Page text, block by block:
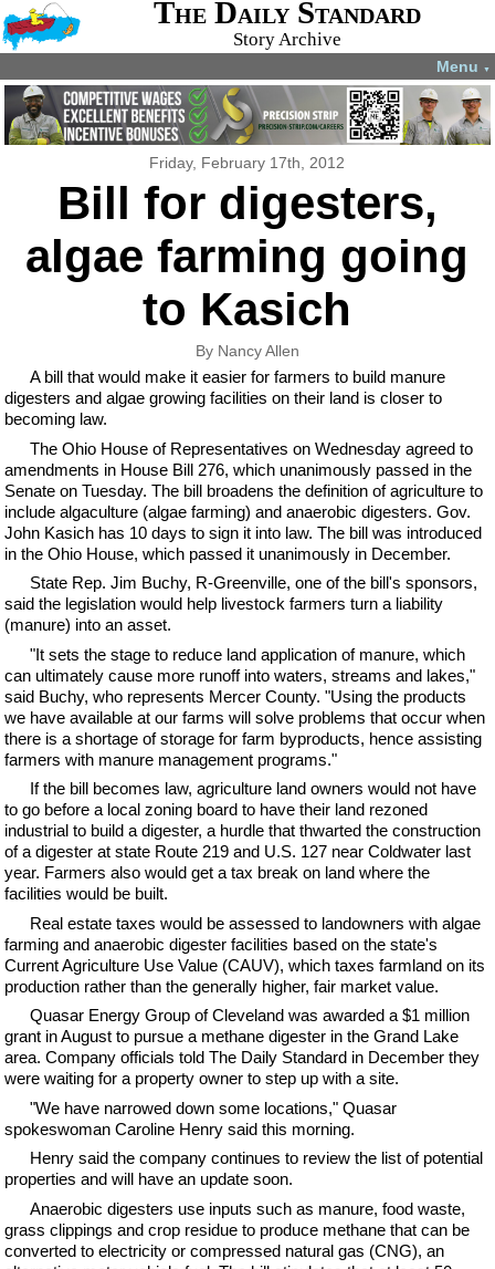
The Daily Standard
Story Archive
Menu ▼
Friday, February 17th, 2012
Bill for digesters,
algae farming going
to Kasich
By Nancy Allen
A bill that would make it easier for farmers to build manure
digesters and algae growing facilities on their land is closer to
becoming law.
The Ohio House of Representatives on Wednesday agreed to
amendments in House Bill 276, which unanimously passed in the
Senate on Tuesday. The bill broadens the definition of agriculture to
include algaculture (algae farming) and anaerobic digesters. Gov.
John Kasich has 10 days to sign it into law. The bill was introduced
in the Ohio House, which passed it unanimously in December.
State Rep. Jim Buchy, R-Greenville, one of the bill's sponsors,
said the legislation would help livestock farmers turn a liability
(manure) into an asset.
"It sets the stage to reduce land application of manure, which
can ultimately cause more runoff into waters, streams and lakes,"
said Buchy, who represents Mercer County. "Using the products
we have available at our farms will solve problems that occur when
there is a shortage of storage for farm byproducts, hence assisting
farmers with manure management programs."
If the bill becomes law, agriculture land owners would not have
to go before a local zoning board to have their land rezoned
industrial to build a digester, a hurdle that thwarted the construction
of a digester at state Route 219 and U.S. 127 near Coldwater last
year. Farmers also would get a tax break on land where the
facilities would be built.
Real estate taxes would be assessed to landowners with algae
farming and anaerobic digester facilities based on the state's
Current Agriculture Use Value (CAUV), which taxes farmland on its
production rather than the generally higher, fair market value.
Quasar Energy Group of Cleveland was awarded a $1 million
grant in August to pursue a methane digester in the Grand Lake
area. Company officials told The Daily Standard in December they
were waiting for a property owner to step up with a site.
"We have narrowed down some locations," Quasar
spokeswoman Caroline Henry said this morning.
Henry said the company continues to review the list of potential
properties and will have an update soon.
Anaerobic digesters use inputs such as manure, food waste,
grass clippings and crop residue to produce methane that can be
converted to electricity or compressed natural gas (CNG), an